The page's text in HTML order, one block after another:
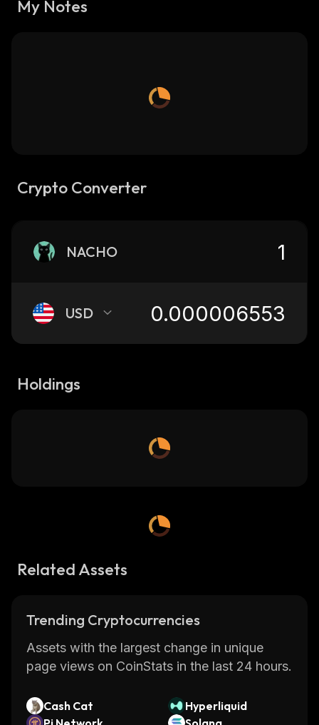
My Notes
Crypto Converter
NACHO
USD
Holdings
Related Assets
Trending Cryptocurrencies
Assets with the largest change in unique
page views on CoinStats in the last 24 hours.
Cash Cat
Hyperliquid